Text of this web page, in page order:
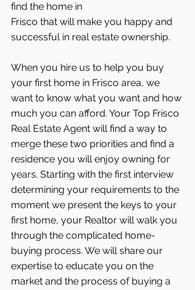
find the home in
Frisco that will make you happy and
successful in real estate ownership.
When you hire us to help you buy
your first home in Frisco area, we
want to know what you want and how
much you can afford. Your Top Frisco
Real Estate Agent will find a way to
merge these two priorities and find a
residence you will enjoy owning for
years. Starting with the first interview
determining your requirements to the
moment we present the keys to your
first home, your Realtor will walk you
through the complicated home-
buying process. We will share our
expertise to educate you on the
market and the process of buying a